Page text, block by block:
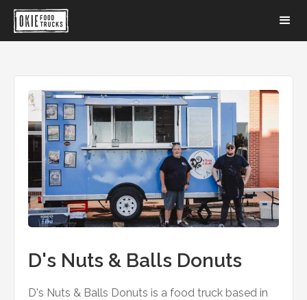
D's Nuts & Balls Donuts
D's Nuts & Balls Donuts is a food truck based in